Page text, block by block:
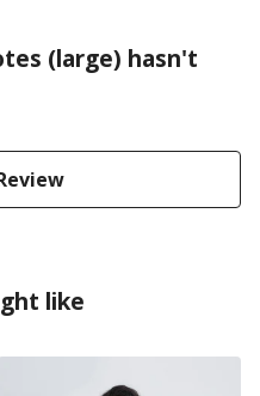
(large) hasn't
like